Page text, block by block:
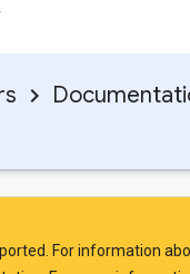
For information